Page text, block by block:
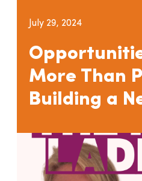
July 29, 2024
More Than
Building a